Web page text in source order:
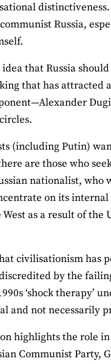
Russia,
that Russia
that has attracted
(including Putin)
are those who
nationalist, who
on its
as a result of
civilisationism
by the
‘shock
and not necessarily
highlights the role
Communist Party,